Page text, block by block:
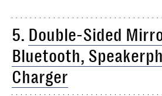
5. Double-Sided
Bluetooth,
Charger